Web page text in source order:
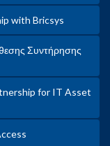
with Bricsys
Συντήρησης
for IT Asset